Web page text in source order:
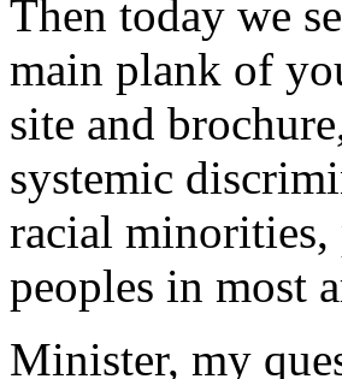
Then today we
main plank of
site and
systemic
racial
peoples in most
Minister, my